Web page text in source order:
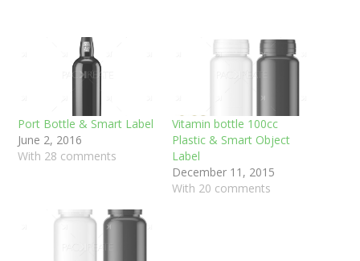
Port Bottle & Smart Label
June 2, 2016
With 28 comments
Vitamin bottle 100cc
Plastic & Smart Object
Label
December 11, 2015
With 20 comments